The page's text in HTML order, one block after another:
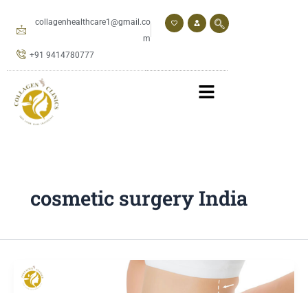
collagenhealthcare1@gmail.co
m
+91 9414780777
cosmetic surgery India